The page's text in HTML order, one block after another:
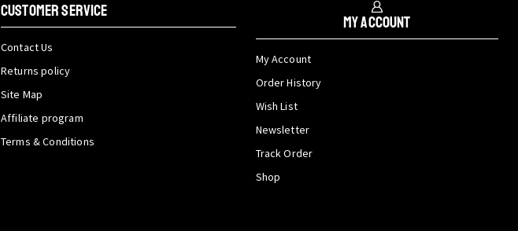
CUSTOMER SERVICE
Contact Us
Returns policy
Site Map
Affiliate program
Terms & Conditions
My Account
My Account
Order History
Wish List
Newsletter
Track Order
Shop